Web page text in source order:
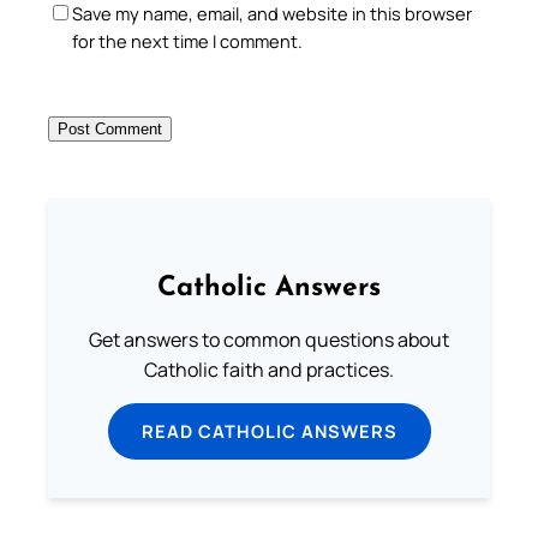
Save my name, email, and website in this browser
for the next time I comment.
Catholic Answers
Get answers to common questions about
Catholic faith and practices.
READ CATHOLIC ANSWERS